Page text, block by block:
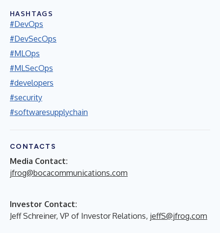
HASHTAGS
#DevOps
#DevSecOps
#MLOps
#MLSecOps
#developers
#security
#softwaresupplychain
CONTACTS
Media Contact:
jfrog@bocacommunications.com
Investor Contact:
Jeff Schreiner, VP of Investor Relations, jeffS@jfrog.com